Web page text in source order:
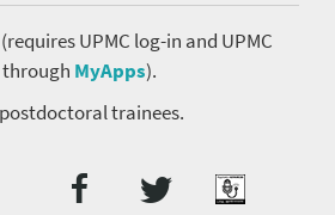
UPMC log-in and UPMC
MyApps).
trainees.
Facebook
TwitterPodcast